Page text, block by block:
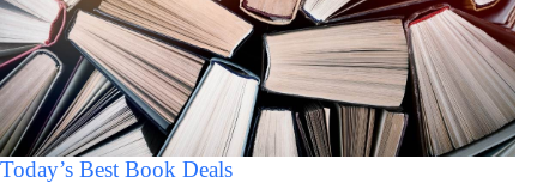
Today’s Best Book Deals